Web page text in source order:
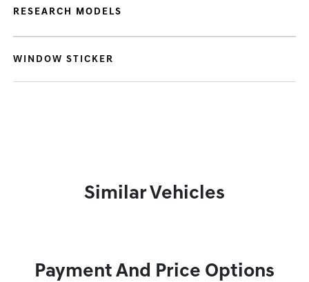
RESEARCH MODELS
WINDOW STICKER
Similar Vehicles
Payment And Price Options